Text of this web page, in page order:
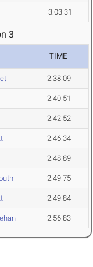
3:03.31
3
TIME
2:38.09
2:40.51
2:42.52
2:46.34
2:48.89
2:49.75
2:49.84
2:56.83